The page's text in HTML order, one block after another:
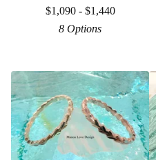
$1,090 - $1,440
8 Options